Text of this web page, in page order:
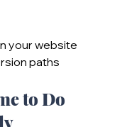
your website
paths
to Do